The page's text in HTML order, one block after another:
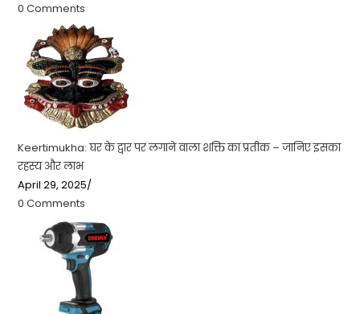
0 Comments
Keertimukha: घर के द्वार पर लगाने वाला शक्ति का प्रतीक – जानिए इसका
रहस्य और लाभ
April 29, 2025/
0 Comments